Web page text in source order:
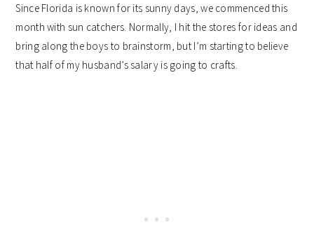
Since Florida is known for its sunny days, we commenced this
month with sun catchers. Normally, I hit the stores for ideas and
bring along the boys to brainstorm, but I’m starting to believe
that half of my husband’s salary is going to crafts.